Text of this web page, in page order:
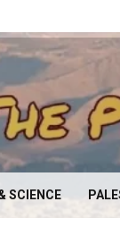
SCIENCE